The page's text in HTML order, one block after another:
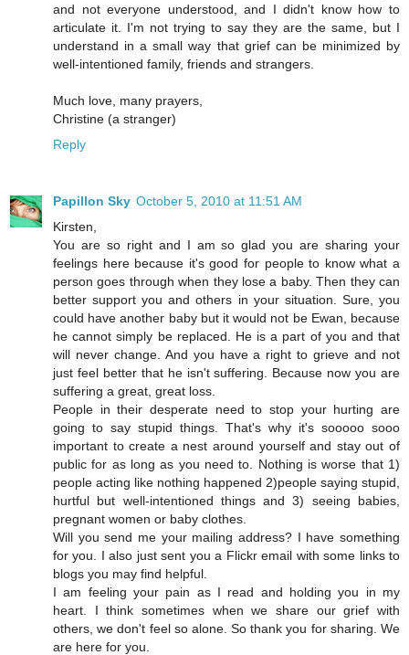
and not everyone understood, and I didn't know how to
articulate it. I'm not trying to say they are the same, but I
understand in a small way that grief can be minimized by
well-intentioned family, friends and strangers.
Much love, many prayers,
Christine (a stranger)
Reply
Papillon Sky October 5, 2010 at 11:51 AM
Kirsten,
You are so right and I am so glad you are sharing your
feelings here because it's good for people to know what a
person goes through when they lose a baby. Then they can
better support you and others in your situation. Sure, you
could have another baby but it would not be Ewan, because
he cannot simply be replaced. He is a part of you and that
will never change. And you have a right to grieve and not
just feel better that he isn't suffering. Because now you are
suffering a great, great loss.
People in their desperate need to stop your hurting are
going to say stupid things. That's why it's sooooo sooo
important to create a nest around yourself and stay out of
public for as long as you need to. Nothing is worse that 1)
people acting like nothing happened 2)people saying stupid,
hurtful but well-intentioned things and 3) seeing babies,
pregnant women or baby clothes.
Will you send me your mailing address? I have something
for you. I also just sent you a Flickr email with some links to
blogs you may find helpful.
I am feeling your pain as I read and holding you in my
heart. I think sometimes when we share our grief with
others, we don't feel so alone. So thank you for sharing. We
are here for you.